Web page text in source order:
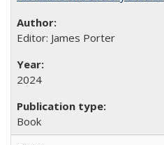
Editor: James Porter
2024
Book